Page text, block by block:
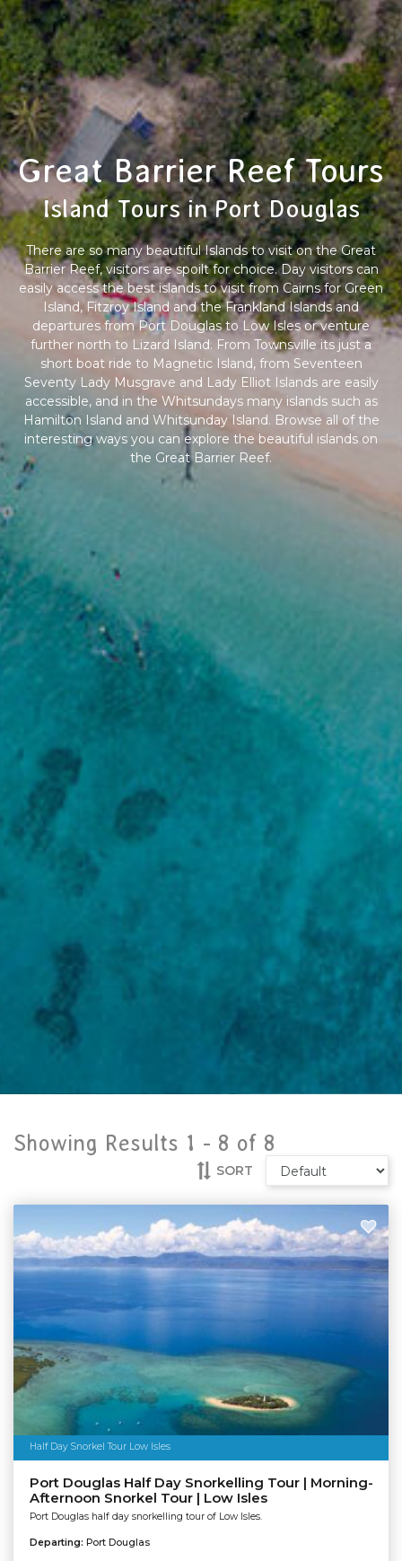
Great Barrier Reef Tours
Island Tours in Port Douglas
There are so many beautiful Islands to visit on the Great
Barrier Reef, visitors are spoilt for choice. Day visitors can
easily access the best islands to visit from Cairns for Green
Island, Fitzroy Island and the Frankland Islands and
departures from Port Douglas to Low Isles or venture
further north to Lizard Island. From Townsville its just a
short boat ride to Magnetic Island, from Seventeen
Seventy Lady Musgrave and Lady Elliot Islands are easily
accessible, and in the Whitsundays many islands such as
Hamilton Island and Whitsunday Island. Browse all of the
interesting ways you can explore the beautiful islands on
the Great Barrier Reef.
Showing Results 1 - 8 of 8
SORT
Half Day Snorkel Tour Low Isles
Port Douglas Half Day Snorkelling Tour | Morning-
Afternoon Snorkel Tour | Low Isles
Port Douglas half day snorkelling tour of Low Isles.
Departing: Port Douglas